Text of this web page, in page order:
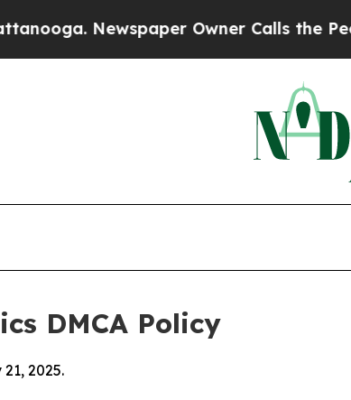
Newspaper Owner Calls the People
DMCA Policy
2025.